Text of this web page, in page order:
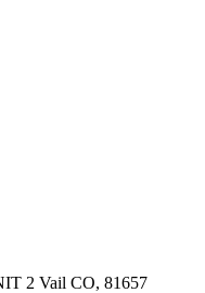
2 Vail CO, 81657